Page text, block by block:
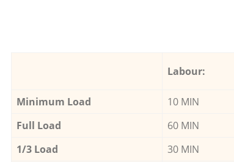
Labour:
Minimum Load 10 MIN
Full Load
60 MIN
1/3 Load
30 MIN